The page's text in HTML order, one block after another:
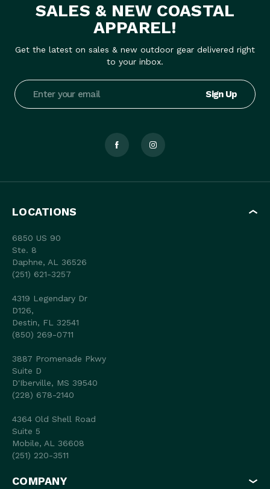
SALES & NEW COASTAL
APPAREL!
Get the latest on sales & new outdoor gear delivered right
to your inbox.
Email
Address
LOCATIONS
6850 US 90
Ste. 8
Daphne, AL 36526
(251) 621-3257
4319 Legendary Dr
D126,
Destin, FL 32541
(850) 269-0711
3887 Promenade Pkwy
Suite D
D'Iberville, MS 39540
(228) 678-2140
4364 Old Shell Road
Suite 5
Mobile, AL 36608
(251) 220-3511
COMPANY